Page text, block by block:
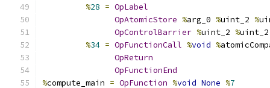
%28 = OpLabel
OpAtomicStore %arg_0 %uint_2 %
OpControlBarrier %uint_2 %
%34 = OpFunctionCall %void %
OpReturn
OpFunctionEnd
%compute_main = OpFunction %void None %7